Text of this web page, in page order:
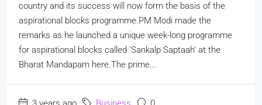
country and its success will now form the basis of the
aspirational blocks programme.PM Modi made the
remarks as he launched a unique week-long programme
for aspirational blocks called 'Sankalp Saptaah' at the
Bharat Mandapam here.The prime...